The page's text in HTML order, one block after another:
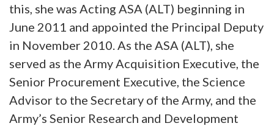
this, she was Acting ASA (ALT) beginning in
June 2011 and appointed the Principal Deputy
in November 2010. As the ASA (ALT), she
served as the Army Acquisition Executive, the
Senior Procurement Executive, the Science
Advisor to the Secretary of the Army, and the
Army’s Senior Research and Development